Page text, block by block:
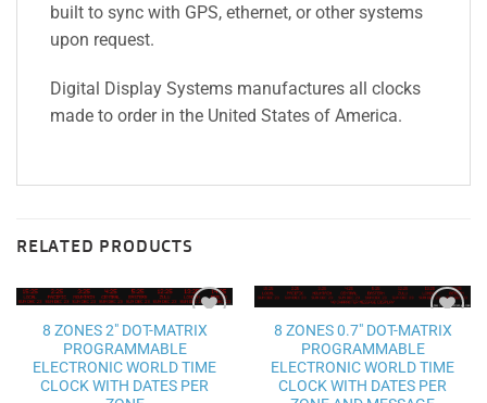
built to sync with GPS, ethernet, or other systems
upon request.
Digital Display Systems manufactures all clocks
made to order in the United States of America.
RELATED PRODUCTS
Add to
wishlist
8 ZONES 2″ DOT-MATRIX
PROGRAMMABLE
ELECTRONIC WORLD TIME
CLOCK WITH DATES PER
Add to
wishlist
8 ZONES 0.7″ DOT-MATRIX
PROGRAMMABLE
ELECTRONIC WORLD TIME
CLOCK WITH DATES PER